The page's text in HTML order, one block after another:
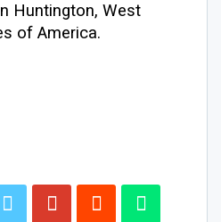
Huntington, West
of America.